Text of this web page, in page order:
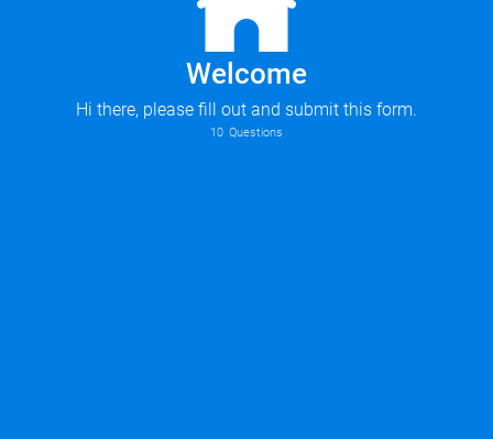
Welcome
Hi there, please fill out and submit this form.
10 Questions